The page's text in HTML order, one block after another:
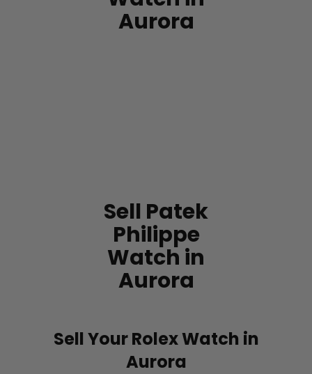
Aurora
Sell Patek
Philippe
Watch in
Aurora
Sell Your Rolex Watch in
Aurora